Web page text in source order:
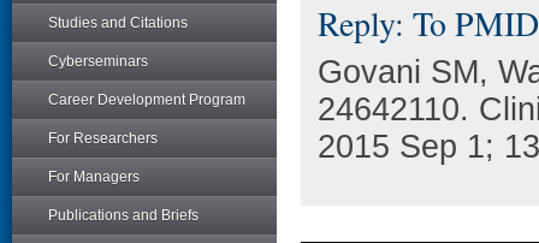
Studies and Citations
Cyberseminars
Career Development Program
For Researchers
For Managers
Publications and Briefs
Reply: To
Govani SM,
24642110.
2015 Sep 1;